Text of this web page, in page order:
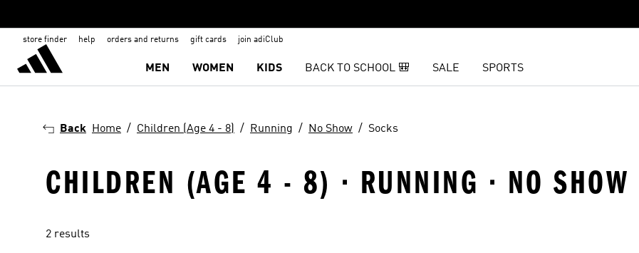
store finder help orders and returns gift cards join adiClub
MEN WOMEN KIDS BACK TO SCHOOL 🎒 SALE SPORTS
Back Home Children (Age 4 - 8) Running No Show Socks
CHILDREN (AGE 4 - 8) · RUNNING · NO SHOW
2 results